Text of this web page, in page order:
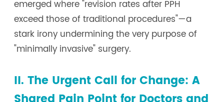
emerged where "revision rates after PPH
exceed those of traditional procedures"—a
stark irony undermining the very purpose of
"minimally invasive" surgery.
II. The Urgent Call for Change: A